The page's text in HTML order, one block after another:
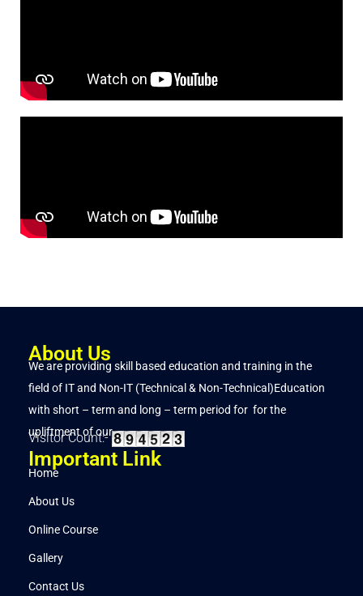
About Us
We are providing skill based education and training in the
field of IT and Non-IT (Technical & Non-Technical)Education
with short – term and long – term period for for the
upliftment of our..
Visitor Count:-
Important Link
Home
About Us
Online Course
Gallery
Contact Us